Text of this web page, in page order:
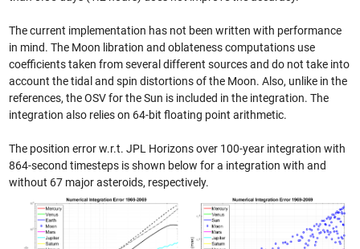
The current implementation has not been written with performance
in mind. The Moon libration and oblateness computations use
coefficients taken from several different sources and do not take into
account the tidal and spin distortions of the Moon. Also, unlike in the
references, the OSV for the Sun is included in the integration. The
integration also relies on 64-bit floating point arithmetic.
The position error w.r.t. JPL Horizons over 100-year integration with
864-second timesteps is shown below for a integration with and
without 67 major asteroids, respectively.